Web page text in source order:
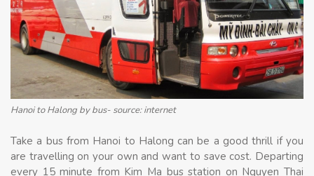
Hanoi to Halong by bus- source: internet
Take a bus from Hanoi to Halong can be a good thrill if you
are travelling on your own and want to save cost. Departing
every 15 minute from Kim Ma bus station on Nguyen Thai